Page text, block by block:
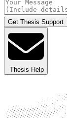
Get Thesis Support
Thesis Help